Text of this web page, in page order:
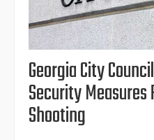
Georgia City
Security
Shooting